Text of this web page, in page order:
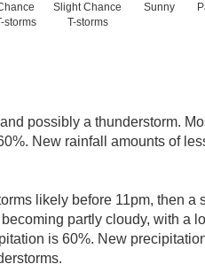
storms
Slight Chance
T-storms
Sunny
possibly a thunderstorm.
New rainfall amounts of
likely before 11pm, then
partly cloudy, with a
is 60%. New